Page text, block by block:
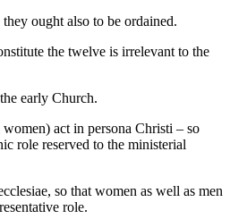
ought also to be ordained.
the twelve is irrelevant to the
early Church.
act in persona Christi – so
role reserved to the ministerial
so that women as well as men
role.